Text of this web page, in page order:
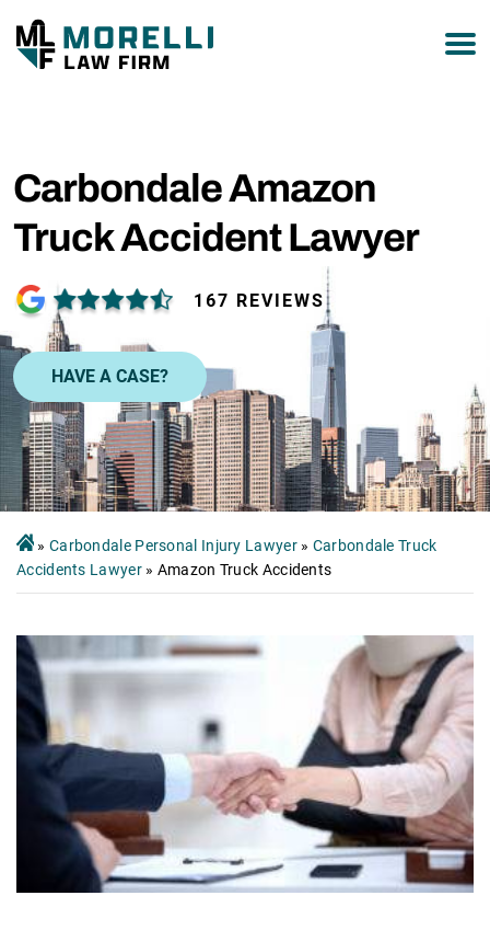
Carbondale Amazon
Truck Accident Lawyer
167 REVIEWS
HAVE A CASE?
» Carbondale Personal Injury Lawyer» Carbondale Truck
Accidents Lawyer» Amazon Truck Accidents